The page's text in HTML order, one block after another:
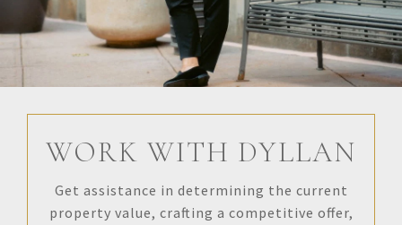
WORK WITH DYLLAN
Get assistance in determining the current
property value, crafting a competitive offer,